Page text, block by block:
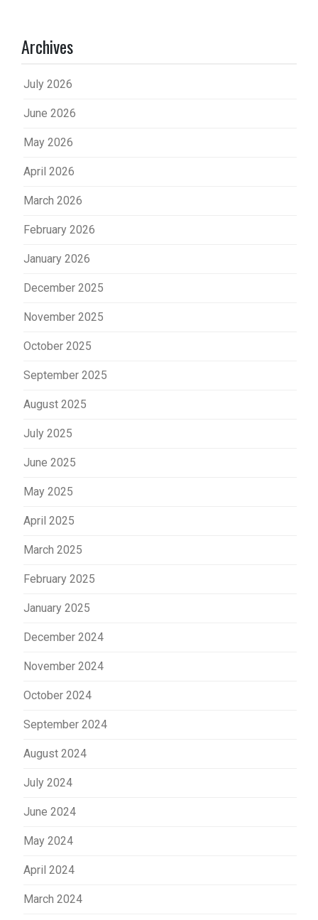
Archives
July 2026
June 2026
May 2026
April 2026
March 2026
February 2026
January 2026
December 2025
November 2025
October 2025
September 2025
August 2025
July 2025
June 2025
May 2025
April 2025
March 2025
February 2025
January 2025
December 2024
November 2024
October 2024
September 2024
August 2024
July 2024
June 2024
May 2024
April 2024
March 2024